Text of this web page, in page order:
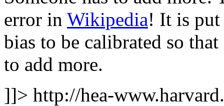
error in Wikipedia! It is put
bias to be calibrated so
to add more.
]]> http://hea-